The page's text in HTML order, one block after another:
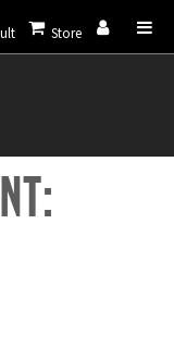
Store